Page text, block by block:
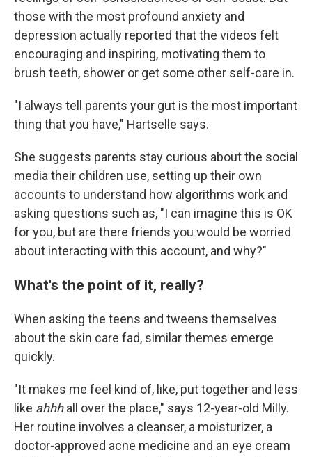
those with the most profound anxiety and
depression actually reported that the videos felt
encouraging and inspiring, motivating them to
brush teeth, shower or get some other self-care in.
"I always tell parents your gut is the most important
thing that you have," Hartselle says.
She suggests parents stay curious about the social
media their children use, setting up their own
accounts to understand how algorithms work and
asking questions such as, "I can imagine this is OK
for you, but are there friends you would be worried
about interacting with this account, and why?"
What's the point of it, really?
When asking the teens and tweens themselves
about the skin care fad, similar themes emerge
quickly.
"It makes me feel kind of, like, put together and less
like ahhhall over the place," says 12-year-old Milly.
Her routine involves a cleanser, a moisturizer, a
doctor-approved acne medicine and an eye cream